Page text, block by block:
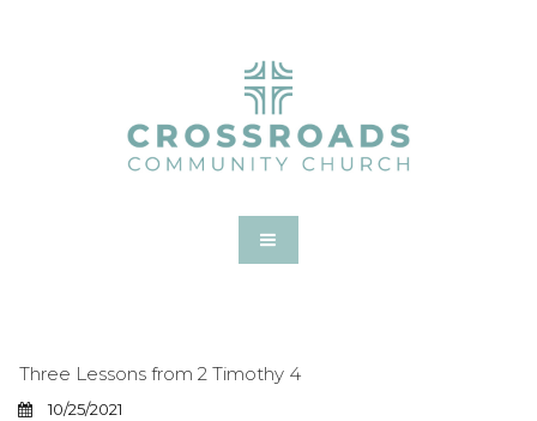
Three Lessons from 2 Timothy 4
10/25/2021